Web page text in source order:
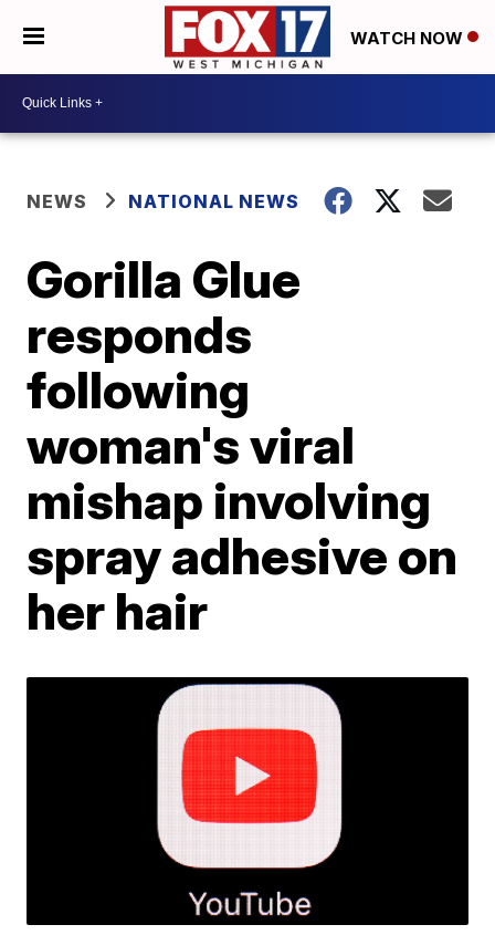
WATCH NOW
NEWS NATIONAL NEWS
Gorilla Glue
responds
following
woman's viral
mishap involving
spray adhesive on
her hair